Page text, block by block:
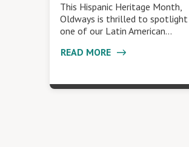
This Hispanic Heritage Month,
Oldways is thrilled to spotlight
one of our Latin American…
READ MORE